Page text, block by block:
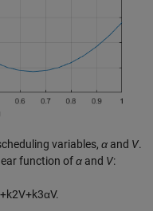
variables, α and V.
function ofα and V:
+k2V+k3αV.